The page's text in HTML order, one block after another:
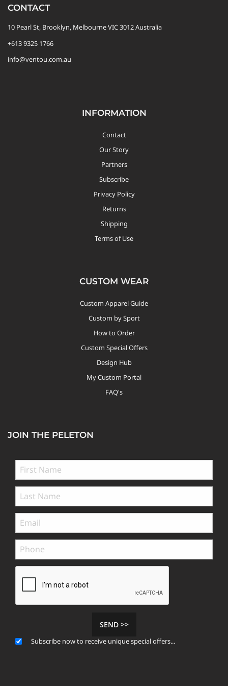
Custom Triathlon Apparel
Custom Casual Apparel
Custom Weightlifting Suits
Contact
CONTACT
10 Pearl St, Brooklyn, Melbourne VIC 3012 Australia
+613 9325 1766
info@ventou.com.au
INFORMATION
Contact
Our Story
Partners
Subscribe
Privacy Policy
Returns
Shipping
Terms of Use
CUSTOM WEAR
Custom Apparel Guide
Custom by Sport
How to Order
Custom Special Offers
Design Hub
My Custom Portal
FAQ's
JOIN THE PELETON
SEND >>
Subscribe now to receive unique special offers...